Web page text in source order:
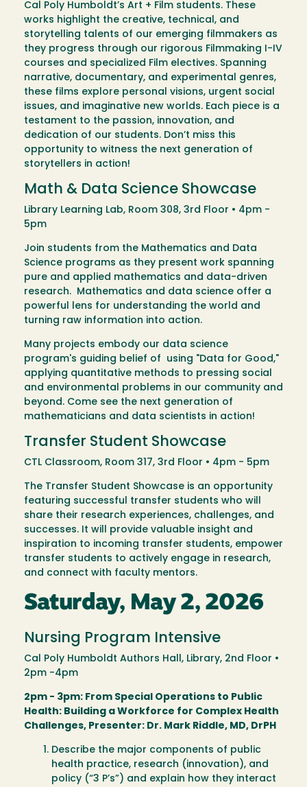
Cal Poly Humboldt’s Art + Film students. These
works highlight the creative, technical, and
storytelling talents of our emerging filmmakers as
they progress through our rigorous Filmmaking I-IV
courses and specialized Film electives. Spanning
narrative, documentary, and experimental genres,
these films explore personal visions, urgent social
issues, and imaginative new worlds. Each piece is a
testament to the passion, innovation, and
dedication of our students. Don’t miss this
opportunity to witness the next generation of
storytellers in action!
Math & Data Science Showcase
Library Learning Lab, Room 308, 3rd Floor • 4pm -
5pm
Join students from the Mathematics and Data
Science programs as they present work spanning
pure and applied mathematics and data-driven
research. Mathematics and data science offer a
powerful lens for understanding the world and
turning raw information into action.
Many projects embody our data science
program's guiding belief of using "Data for Good,"
applying quantitative methods to pressing social
and environmental problems in our community and
beyond. Come see the next generation of
mathematicians and data scientists in action!
Transfer Student Showcase
CTL Classroom, Room 317, 3rd Floor • 4pm - 5pm
The Transfer Student Showcase is an opportunity
featuring successful transfer students who will
share their research experiences, challenges, and
successes. It will provide valuable insight and
inspiration to incoming transfer students, empower
transfer students to actively engage in research,
and connect with faculty mentors.
Saturday, May 2, 2026
Nursing Program Intensive
Cal Poly Humboldt Authors Hall, Library, 2nd Floor •
2pm -4pm
2pm - 3pm: From Special Operations to Public
Health: Building a Workforce for Complex Health
Challenges, Presenter: Dr. Mark Riddle, MD, DrPH
Describe the major components of public
health practice, research (innovation), and
policy (“3 P’s”) and explain how they interact